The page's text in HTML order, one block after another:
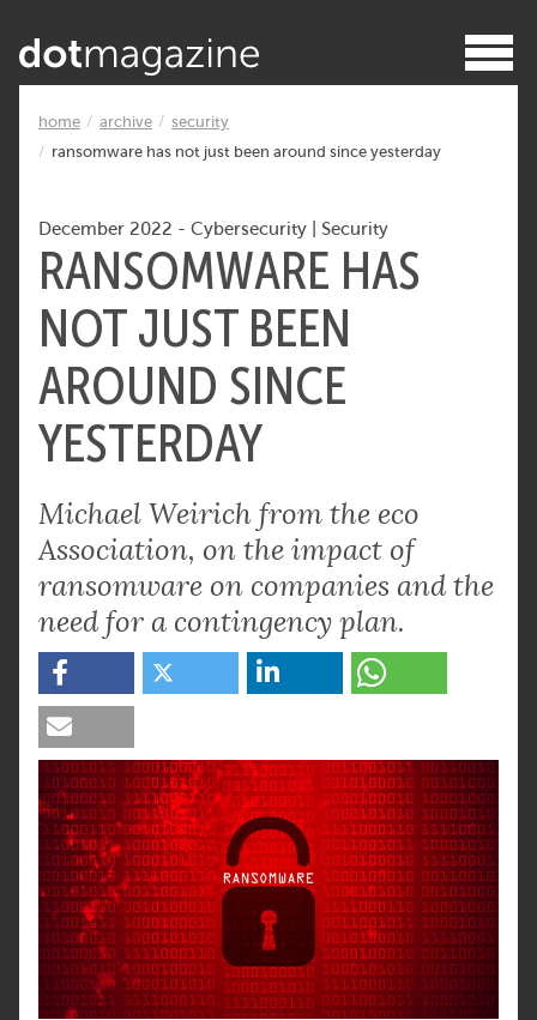
home archive
security
ransomware has not just been around since yesterday
December 2022 - Cybersecurity Security
RANSOMWARE HAS
NOT JUST BEEN
AROUND SINCE
YESTERDAY
Michael Weirich from the eco
Association, on the impact of
ransomware on companies and the
need for a contingency plan.